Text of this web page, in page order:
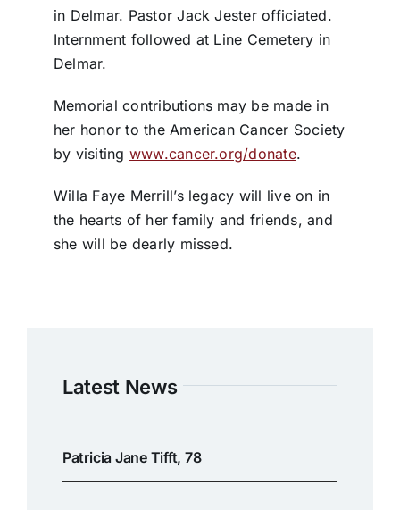
in Delmar. Pastor Jack Jester officiated.
Internment followed at Line Cemetery in
Delmar.
Memorial contributions may be made in
her honor to the American Cancer Society
by visiting www.cancer.org/donate.
Willa Faye Merrill’s legacy will live on in
the hearts of her family and friends, and
she will be dearly missed.
Latest News
Patricia Jane Tifft, 78